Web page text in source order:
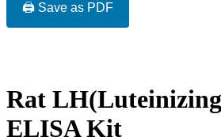
🖨️ Save as PDF
Rat
ELISA Kit